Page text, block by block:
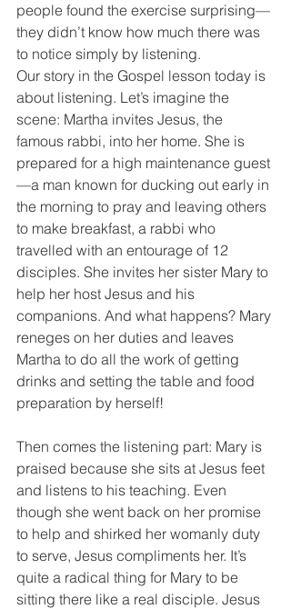
people found the exercise surprising—
they didn’t know how much there was
to notice simply by listening.
Our story in the Gospel lesson today is
about listening. Let’s imagine the
scene: Martha invites Jesus, the
famous rabbi, into her home. She is
prepared for a high maintenance guest
—a man known for ducking out early in
the morning to pray and leaving others
to make breakfast, a rabbi who
travelled with an entourage of 12
disciples. She invites her sister Mary to
help her host Jesus and his
companions. And what happens? Mary
reneges on her duties and leaves
Martha to do all the work of getting
drinks and setting the table and food
preparation by herself!
Then comes the listening part: Mary is
praised because she sits at Jesus feet
and listens to his teaching. Even
though she went back on her promise
to help and shirked her womanly duty
to serve, Jesus compliments her. It’s
quite a radical thing for Mary to be
sitting there like a real disciple. Jesus